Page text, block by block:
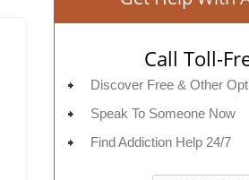
Call Toll-
Discover Free & Other
Speak To Someone Now
Find Addiction Help 24/7